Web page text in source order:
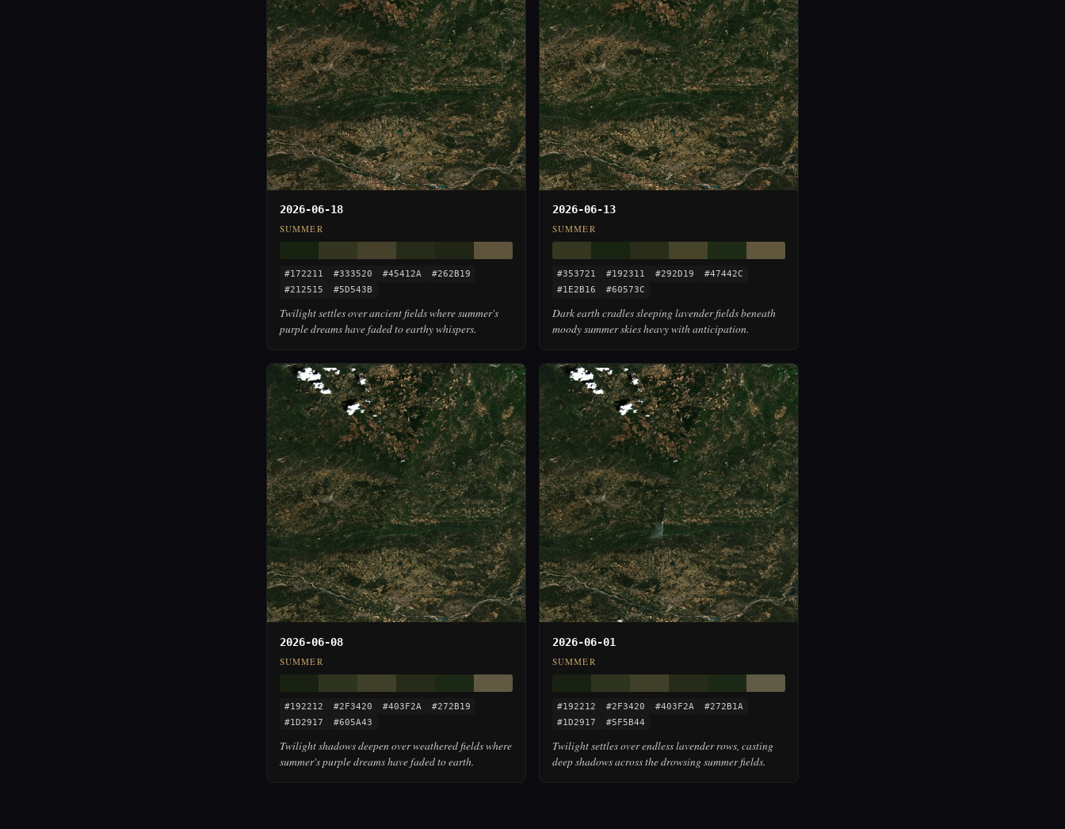
2026-06-18
SUMMER
#172211 #333520 #45412A
#262B19
#212515
#5D543B
Twilight settles over ancient fields where summer's
purple dreams have faded to earthy whispers.
2026-06-13
SUMMER
#353721 #192311 #292D19
#47442C
#1E2B16
#60573C
Dark earth cradles sleeping lavender fields beneath
moody summer skies heavy with anticipation.
2026-06-08
SUMMER
#192212 #2F3420 #403F2A
#272B19
#1D2917
#605A43
Twilight shadows deepen over weathered fields where
summer's purple dreams have faded to earth.
2026-06-01
SUMMER
#192212 #2F3420 #403F2A
#272B1A
#1D2917
#5F5B44
Twilight settles over endless lavender rows, casting
deep shadows across the drowsing summer fields.